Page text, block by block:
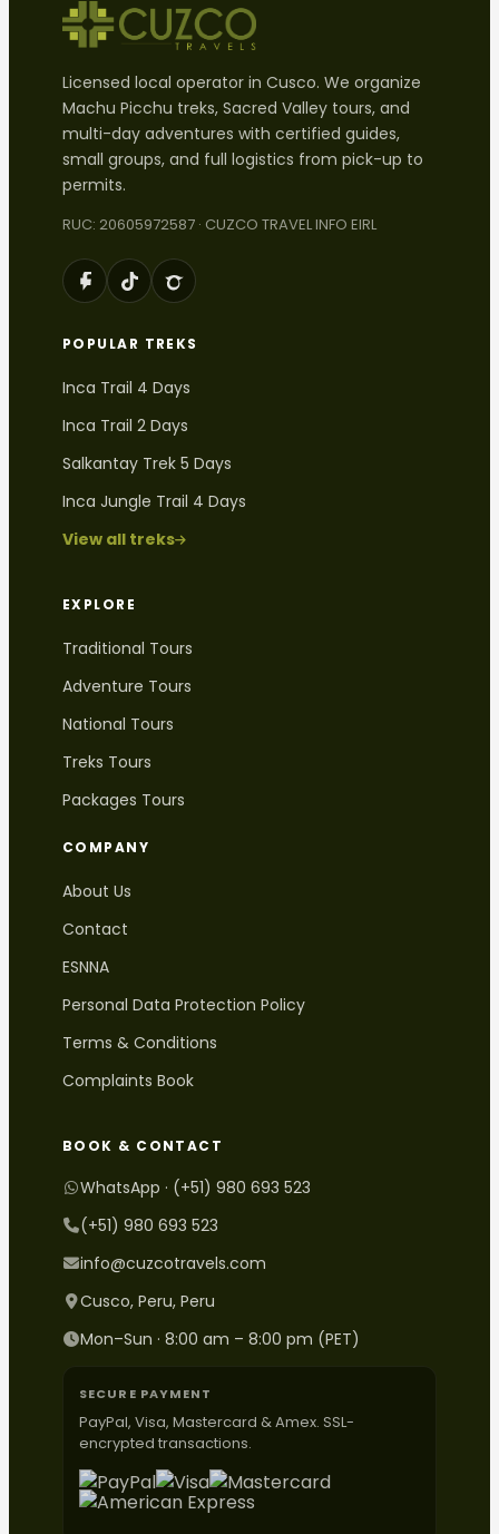
Licensed local operator in Cusco. We organize
Machu Picchu treks, Sacred Valley tours, and
multi-day adventures with certified guides,
small groups, and full logistics from pick-up to
permits.
RUC: 20605972587 · CUZCO TRAVEL INFO EIRL
POPULAR TREKS
Inca Trail 4 Days
Inca Trail 2 Days
Salkantay Trek 5 Days
Inca Jungle Trail 4 Days
View all treks
EXPLORE
Traditional Tours
Adventure Tours
National Tours
Treks Tours
Packages Tours
COMPANY
About Us
Contact
ESNNA
Personal Data Protection Policy
Terms & Conditions
Complaints Book
BOOK & CONTACT
WhatsApp · (+51) 980 693 523
(+51) 980 693 523
info@cuzcotravels.com
Cusco, Peru, Peru
Mon–Sun · 8:00 am – 8:00 pm (PET)
SECURE PAYMENT
PayPal, Visa, Mastercard & Amex. SSL-
encrypted transactions.